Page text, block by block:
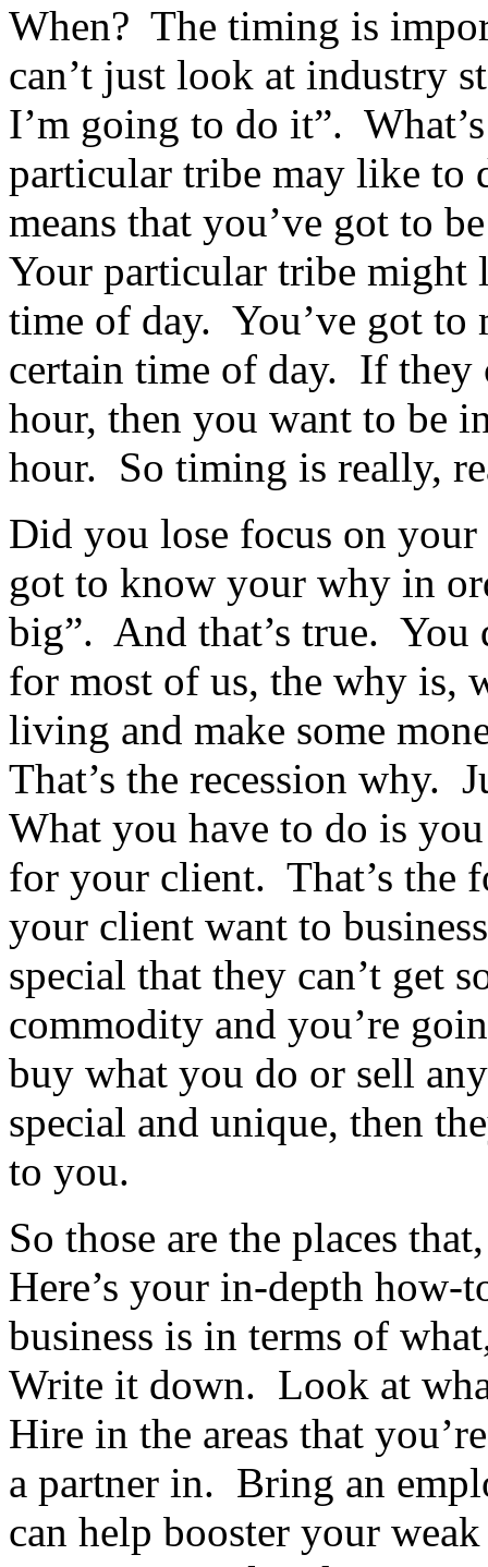
When? The timing is
can’t just look at industry
I’m going to do it”.
particular tribe may like to
means that you’ve got to
Your particular tribe might
time of day. You’ve got to
certain time of day. If they
hour, then you want to be
hour. So timing is really,
Did you lose focus on
got to know your why in
big”. And that’s true.
for most of us, the why is,
living and make some
That’s the recession why.
What you have to do is
for your client. That’s the
your client want to
special that they can’t get
commodity and you’re
buy what you do or sell
special and unique, then
to you.
So those are the places
Here’s your in-depth
business is in terms of
Write it down. Look at
Hire in the areas that
a partner in. Bring an
can help booster your